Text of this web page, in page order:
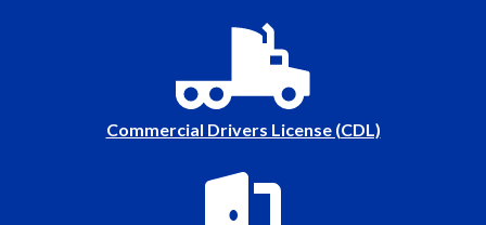
Commercial Drivers License (CDL)